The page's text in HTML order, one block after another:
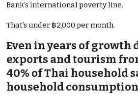
Bank’s international poverty line.
That’s under ฿2,000 per month.
Even in years of growth
exports and tourism
40% of Thai household
household